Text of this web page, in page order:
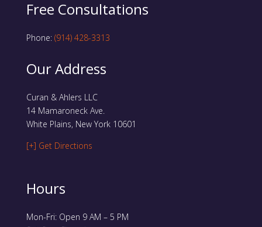
Free Consultations
Phone: (914) 428-3313
Our Address
Curan & Ahlers LLC
14 Mamaroneck Ave.
White Plains, New York 10601
[+] Get Directions
Hours
Mon-Fri: Open 9 AM – 5 PM